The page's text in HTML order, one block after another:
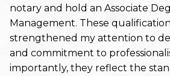
notary and hold an Associate
Management. These
strengthened my attention to
and commitment to
importantly, they reflect the